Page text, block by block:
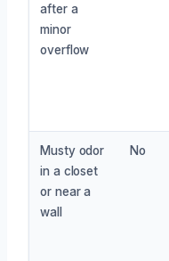
after a
minor
overflow
Musty odor
in a closet
or near a
wall
No